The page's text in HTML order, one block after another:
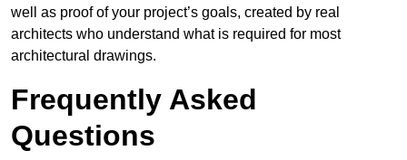
well as proof of your project’s goals, created by real
architects who understand what is required for most
architectural drawings.
Frequently Asked
Questions